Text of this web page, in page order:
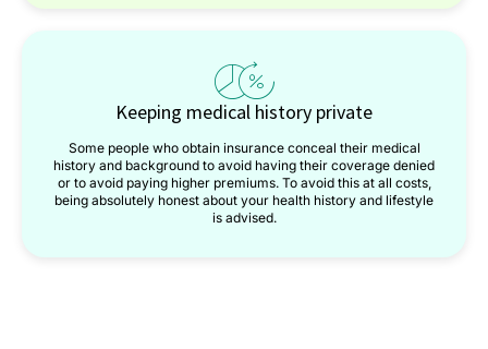
Keeping medical history private
Some people who obtain insurance conceal their medical
history and background to avoid having their coverage denied
or to avoid paying higher premiums. To avoid this at all costs,
being absolutely honest about your health history and lifestyle
is advised.